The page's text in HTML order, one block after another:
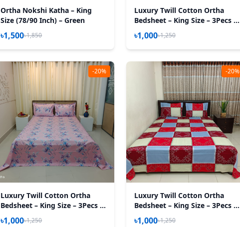
Ortha Nokshi Katha – King
Size (78/90 Inch) – Green
৳1,500৳1,850
Luxury Twill Cotton Ortha
Bedsheet – King Size – 3Pecs –
Happy Ash Rose
৳1,000৳1,250
-20%
Luxury Twill Cotton Ortha
Bedsheet – King Size – 3Pecs –
Lux Lavender
৳1,000৳1,250
-20%
Luxury Twill Cotton Ortha
Bedsheet – King Size – 3Pecs –
Magenta Box
৳1,000৳1,250